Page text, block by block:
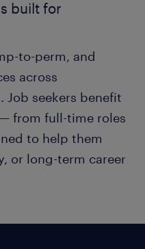
built for
to-perm, and
across
Job seekers benefit
from full-time roles
to help them
or long-term career